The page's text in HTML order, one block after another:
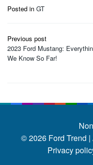
Posted in GT
Post
navigation
Previous post
2023 Ford Mustang:
We Know So Far!
© 2026 Ford Trend |
Privacy